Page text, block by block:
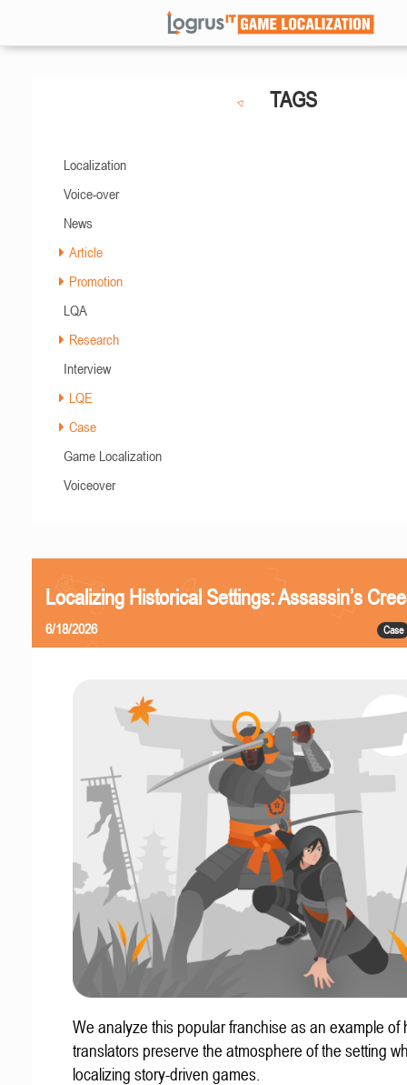
TAGS
Localization
Voice-over
News
Article
Promotion
LQA
Research
Interview
LQE
Case
Game Localization
Voiceover
Localizing Historical Settings: Assassin’s
Case
6/18/2026
We analyze this popular franchise as an example of
translators preserve the atmosphere of the setting
localizing story-driven games.